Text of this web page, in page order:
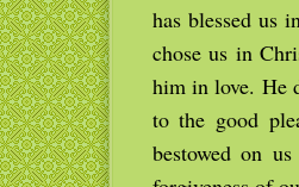
has blessed us
chose us in
him in love. He
to the good
bestowed on